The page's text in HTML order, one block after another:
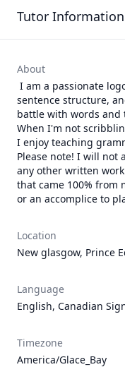
Tutor Information
About
sentence structure,
battle with words
When I'm not
I enjoy teaching
Please note! I will not
any other written
that came 100% from
or an accomplice to
Location
New glasgow, Prince
Language
English, Canadian
Timezone
America/Glace_Bay